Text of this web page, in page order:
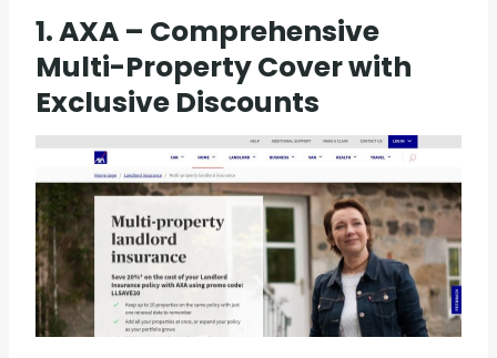
1. AXA – Comprehensive
Multi-Property Cover with
Exclusive Discounts